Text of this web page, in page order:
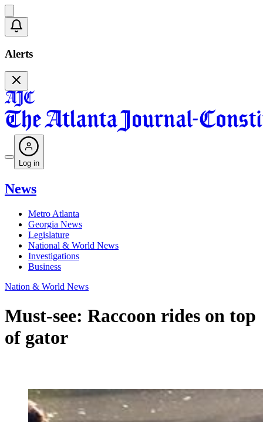
Alerts
Log in
News
Metro Atlanta
Georgia News
Legislature
National & World News
Investigations
Business
Nation & World News
Must-see: Raccoon rides on top
of gator